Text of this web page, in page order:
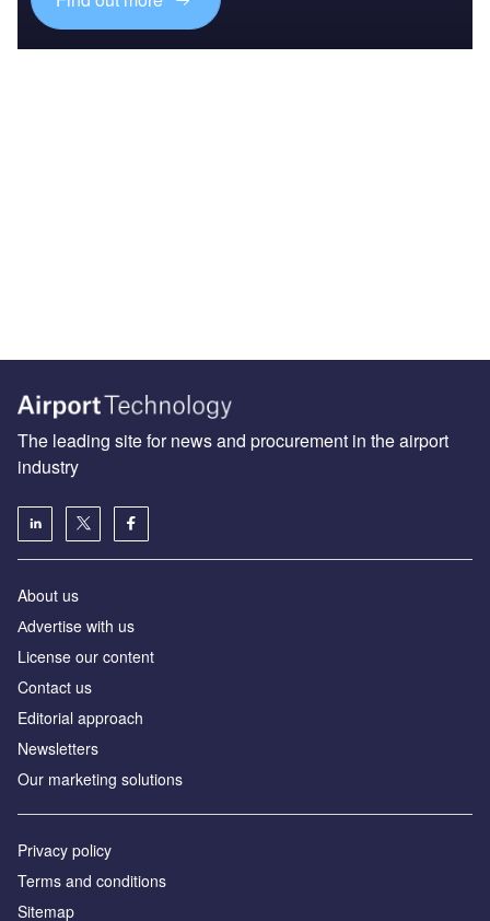
The leading site for news and procurement in the airport
industry
About us
Аdvertise with us
License our content
Contact us
Editorial approach
Newsletters
Our marketing solutions
Privacy policy
Terms and conditions
Sitemap